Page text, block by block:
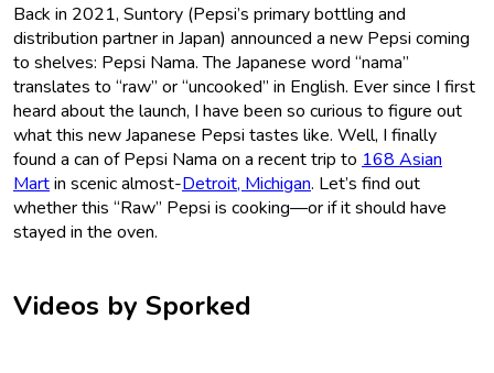
Back in 2021, Suntory (Pepsi’s primary bottling and
distribution partner in Japan) announced a new Pepsi coming
to shelves: Pepsi Nama. The Japanese word “nama”
translates to “raw” or “uncooked” in English. Ever since I first
heard about the launch, I have been so curious to figure out
what this new Japanese Pepsi tastes like. Well, I finally
found a can of Pepsi Nama on a recent trip to 168 Asian
Martin scenic almost-Detroit, Michigan. Let’s find out
whether this “Raw” Pepsi is cooking—or if it should have
stayed in the oven.
Videos by Sporked